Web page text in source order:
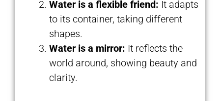
Water is a flexible friend: It adapts
to its container, taking different
shapes.
Water is a mirror: It reflects the
world around, showing beauty and
clarity.